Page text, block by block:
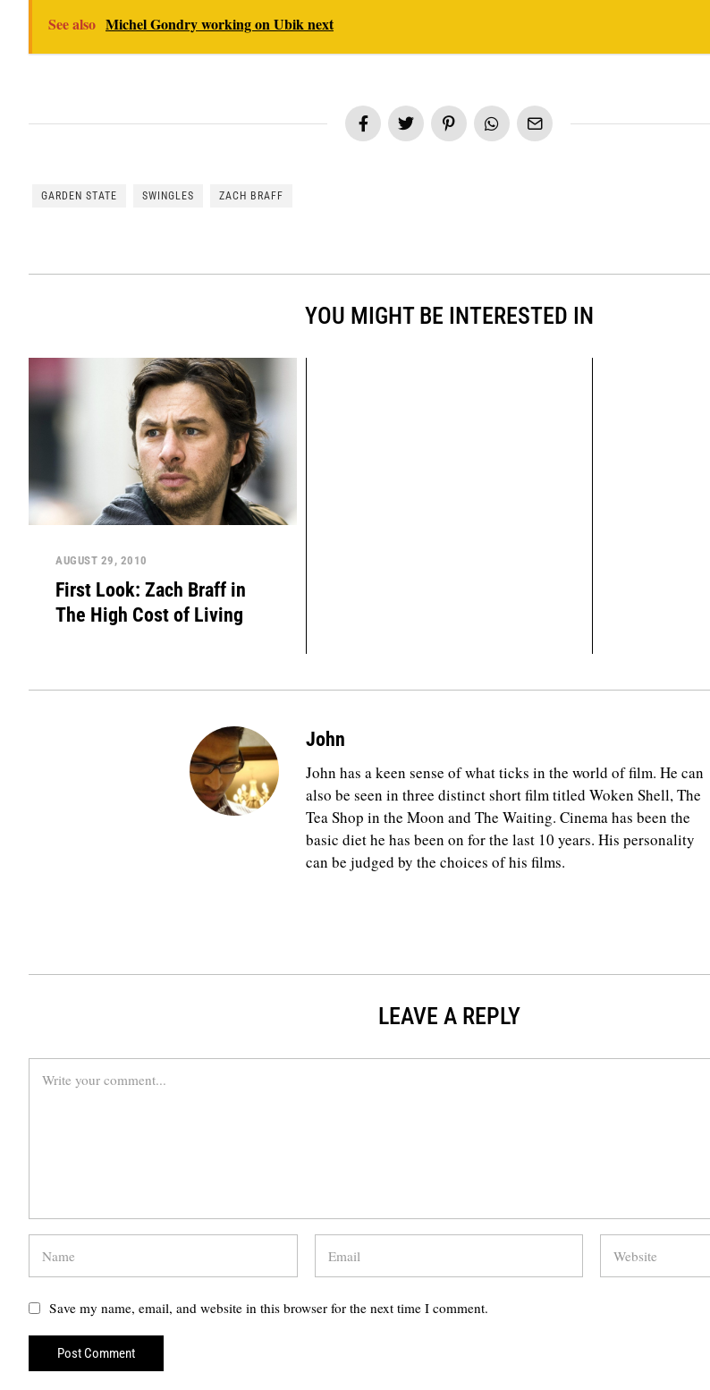
See also Michel Gondry working on Ubik next
GARDEN STATE SWINGLES ZACH BRAFF
YOU MIGHT BE INTERESTED IN
AUGUST 29, 2010
First Look: Zach Braff in
The High Cost of Living
John
John has a keen sense of what ticks in the world of film. He can
also be seen in three distinct short film titled Woken Shell, The
Tea Shop in the Moon and The Waiting. Cinema has been the
basic diet he has been on for the last 10 years. His personality
can be judged by the choices of his films.
LEAVE A REPLY
Save my name, email, and website in this browser for the next time I comment.